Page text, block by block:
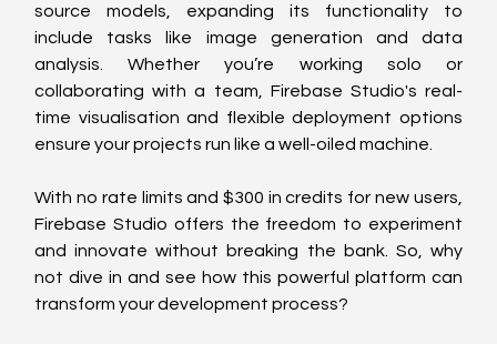
source models, expanding its functionality to
include tasks like image generation and data
analysis. Whether you’re working solo or
collaborating with a team, Firebase Studio's real-
time visualisation and flexible deployment options
ensure your projects run like a well-oiled machine.
With no rate limits and $300 in credits for new users,
Firebase Studio offers the freedom to experiment
and innovate without breaking the bank. So, why
not dive in and see how this powerful platform can
transform your development process?